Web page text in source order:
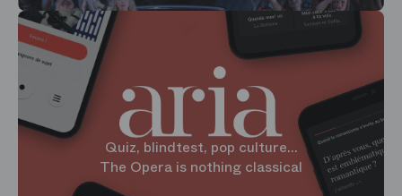
Quiz, blindtest, pop culture...
The Opera is nothing classical